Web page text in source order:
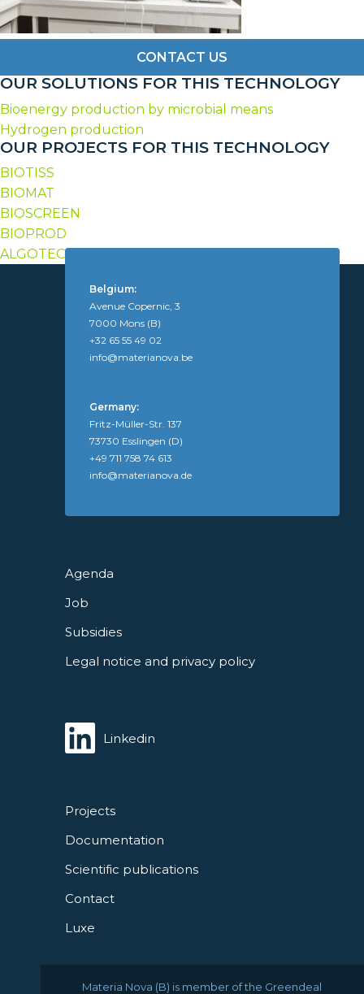
CONTACT US
OUR SOLUTIONS FOR THIS TECHNOLOGY
Bioenergy production by microbial means
Hydrogen production
OUR PROJECTS FOR THIS TECHNOLOGY
BIOTISS
BIOMAT
BIOSCREEN
BIOPROD
ALGOTECH
Projects
Documentation
Scientific publications
Contact
Luxe
Agenda
Job
Subsidies
Legal notice and privacy policy
Belgium:
Avenue Copernic, 3
7000 Mons (B)
+32 65 55 49 02
info@materianova.be
Germany:
Fritz-Müller-Str. 137
73730 Esslingen (D)
+49 711 758 74 613
info@materianova.de
Linkedin
Materia Nova (B) is member of the Greendeal